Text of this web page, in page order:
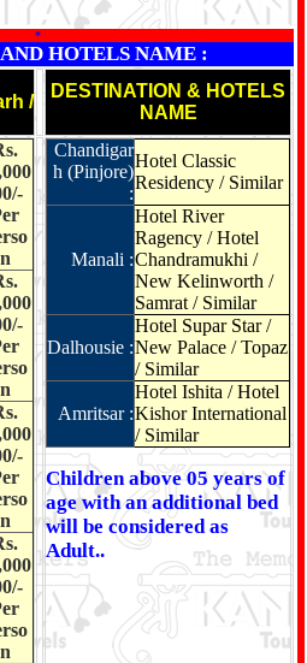
*
HOTELS NAME :
/
DESTINATION & HOTELS
NAME
n
n
n
n
Chandigar
h (Pinjore)
:
Hotel Classic
Residency / Similar
Manali :
Hotel River
Ragency / Hotel
Chandramukhi /
New Kelinworth /
Samrat / Similar
Dalhousie :
Hotel Supar Star /
New Palace / Topaz
/ Similar
Amritsar :
Hotel Ishita / Hotel
Kishor International
/ Similar
Children above 05 years of
age with an additional bed
will be considered as
Adult..